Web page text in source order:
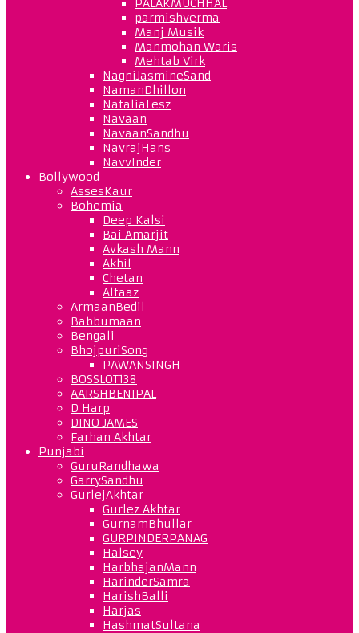
PALAKMUCHHAL
parmishverma
Manj Musik
Manmohan Waris
Mehtab Virk
NagniJasmineSand
NamanDhillon
NataliaLesz
Navaan
NavaanSandhu
NavrajHans
NavvInder
Bollywood
AssesKaur
Bohemia
Deep Kalsi
Bai Amarjit
Avkash Mann
Akhil
Chetan
Alfaaz
ArmaanBedil
Babbumaan
Bengali
BhojpuriSong
PAWANSINGH
BOSSLOT138
AARSHBENIPAL
D Harp
DINO JAMES
Farhan Akhtar
Punjabi
GuruRandhawa
GarrySandhu
GurlejAkhtar
Gurlez Akhtar
GurnamBhullar
GURPINDERPANAG
Halsey
HarbhajanMann
HarinderSamra
HarishBalli
Harjas
HashmatSultana